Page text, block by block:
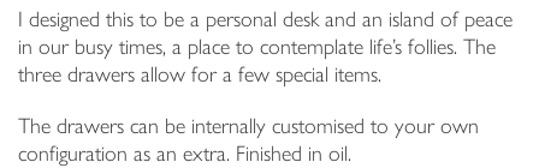
I designed this to be a personal desk and an island of peace
in our busy times, a place to contemplate life’s follies. The
three drawers allow for a few special items.
The drawers can be internally customised to your own
configuration as an extra. Finished in oil.